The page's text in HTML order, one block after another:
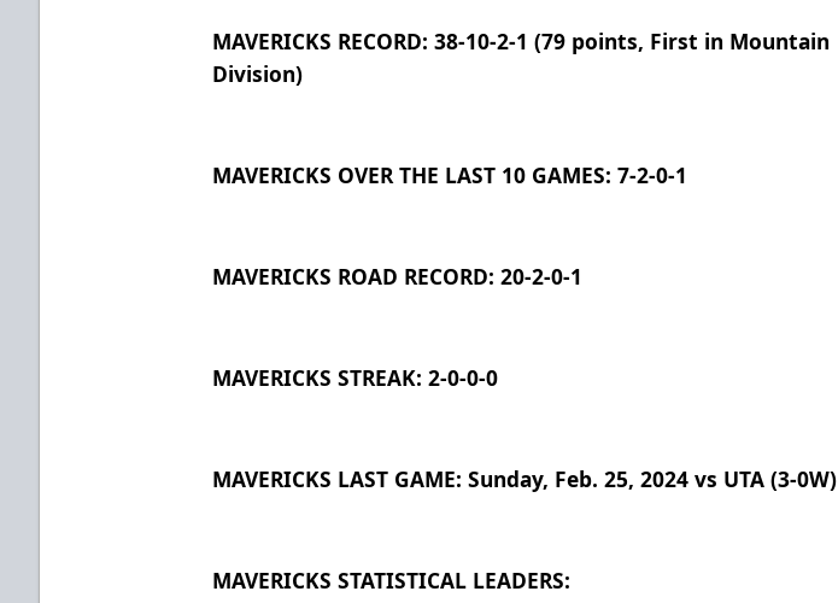
MAVERICKS RECORD: 38-10-2-1 (79 points, First in Mountain
Division)
MAVERICKS OVER THE LAST 10 GAMES: 7-2-0-1
MAVERICKS ROAD RECORD: 20-2-0-1
MAVERICKS STREAK: 2-0-0-0
MAVERICKS LAST GAME: Sunday, Feb. 25, 2024 vs UTA (3-0W)
MAVERICKS STATISTICAL LEADERS: